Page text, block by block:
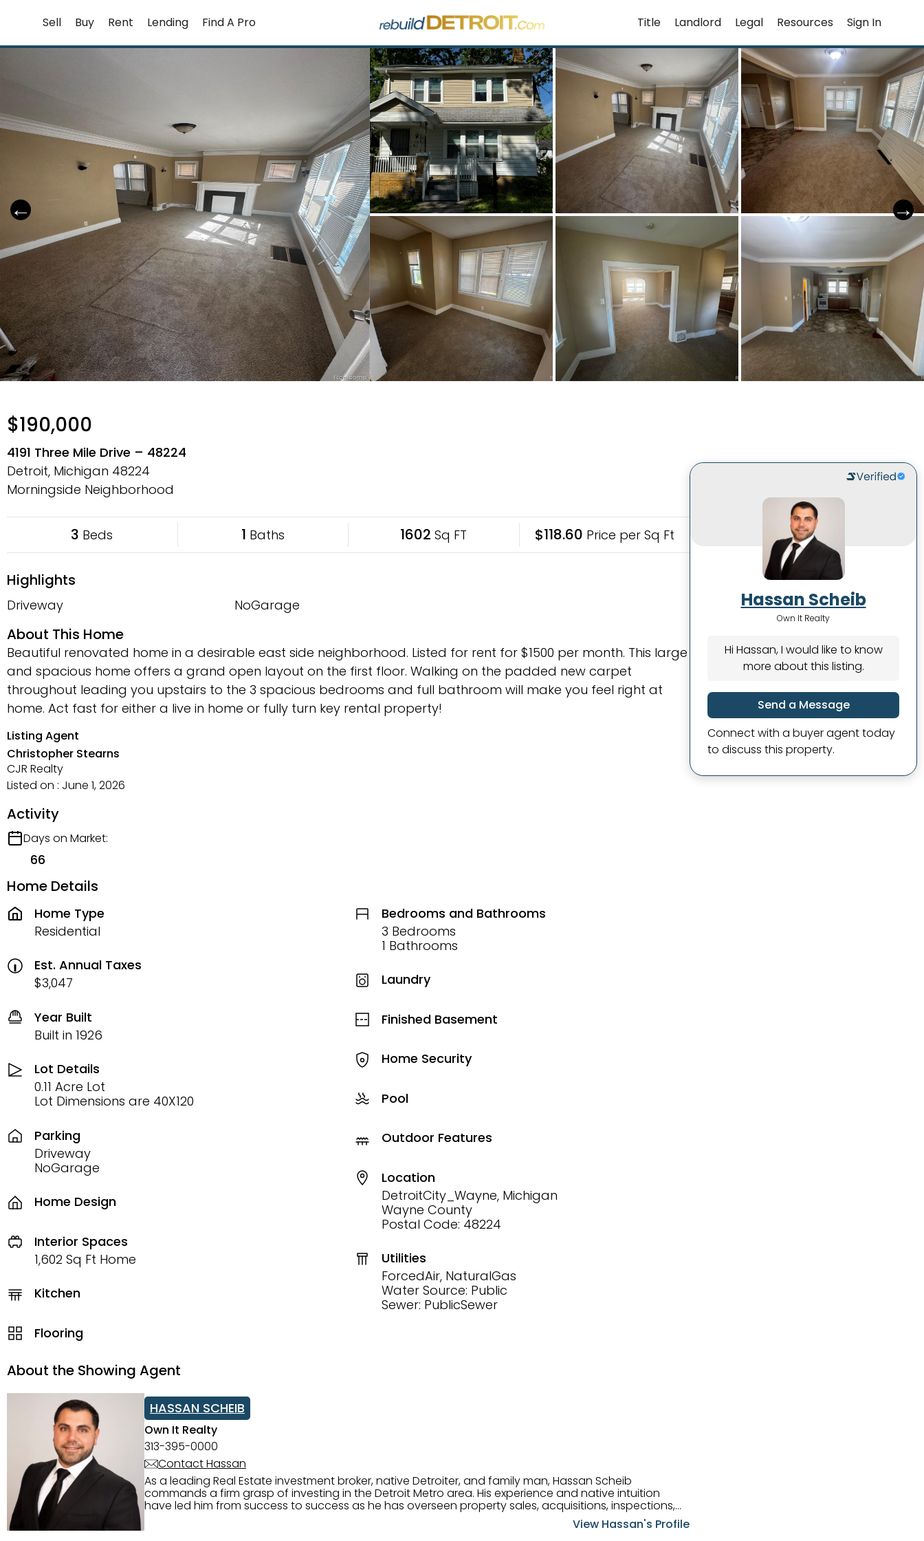
content
Sell Buy Rent Lending Find A Pro Title Landlord Legal Resources Sign In
$190,000
4191 Three Mile Drive – 48224
Detroit, Michigan 48224
Morningside Neighborhood
3 Beds 1 Baths 1602 Sq FT $118.60 Price per Sq Ft
Highlights
Driveway NoGarage
About This Home
Beautiful renovated home in a desirable east side neighborhood. Listed for rent for $1500 per month. This large
and spacious home offers a grand open layout on the first floor. Walking on the padded new carpet
throughout leading you upstairs to the 3 spacious bedrooms and full bathroom will make you feel right at
home. Act fast for either a live in home or fully turn key rental property!
Listing Agent
Christopher Stearns
CJR Realty
Listed on : June 1, 2026
Activity
Days on Market:
66
Home Details
Home Type
Residential
Est. Annual Taxes
$3,047
Year Built
Built in 1926
Lot Details
0.11 Acre Lot
Lot Dimensions are 40X120
Parking
Driveway
NoGarage
Home Design
Interior Spaces
1,602 Sq Ft Home
Kitchen
Flooring
Bedrooms and Bathrooms
3 Bedrooms
1 Bathrooms
Laundry
Finished Basement
Home Security
Pool
Outdoor Features
Location
DetroitCity_Wayne, Michigan
Wayne County
Postal Code: 48224
Utilities
ForcedAir, NaturalGas
Water Source: Public
Sewer: PublicSewer
About the Showing Agent
HASSAN SCHEIB
Own It Realty
313-395-0000
Contact Hassan
As a leading Real Estate investment broker, native Detroiter, and family man, Hassan Scheib
commands a firm grasp of investing in the Detroit Metro area. His experience and native intuition
have led him from success to success as he has overseen property sales, acquisitions, inspections,
construction, and tenant placement. Hassan combines keen business acumen, finance know-how,
transparency, and ethics with every deal, and he is skilled in Portfolio Sales, Investor Relations,
View Hassan's Profile
Hassan Scheib
Own It Realty
Hi Hassan, I would like to know
more about this listing.
Send a Message
Connect with a buyer agent today
to discuss this property.